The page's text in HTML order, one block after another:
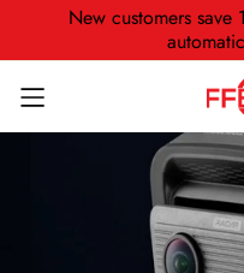
New customers